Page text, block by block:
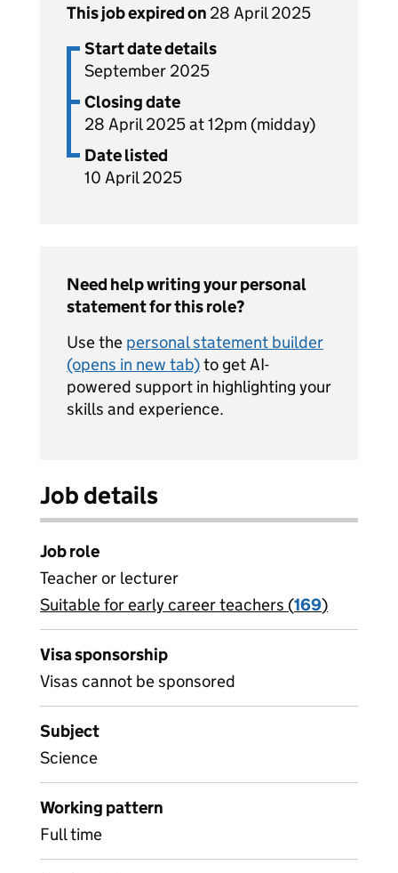
This job expired on 28 April 2025
Start date details
September 2025
Closing date
28 April 2025 at 12pm (midday)
Date listed
10 April 2025
Need help writing your personal
statement for this role?
Use the personal statement builder
(opens in new tab)to get AI-
powered support in highlighting your
skills and experience.
Job details
Job role
Teacher or lecturer
View all
Suitable for early career teachers (169)
Visa sponsorship
Visas cannot be sponsored
Subject
Science
Working pattern
Full time